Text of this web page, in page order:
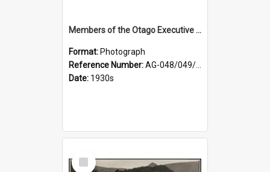
Members of the Otago Executive of the Women's Division of the Farmers' Union
Format: Photograph
Reference Number:AG-048/049/004
Date: 1930s
Select
Item